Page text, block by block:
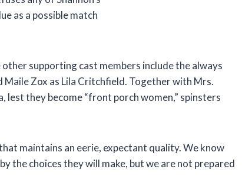
as a possible match
supporting cast members include the always
Maile Zox as Lila Critchfield. Together with Mrs.
they become “front porch women,” spinsters
maintains an eerie, expectant quality. We know
the choices they will make, but we are not prepared